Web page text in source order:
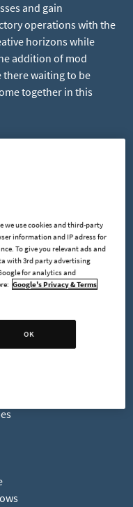
and gain
operations with the
horizons while
addition of mod
waiting to be
together in this
you to remote control
Consists of five new
Processor, Data
Frequency &
(ore patches, ore veins
no texture)
we use cookies and third-party
information and IP adress for
To give you relevant ads and
with 3rd party advertising
for analytics and
Google's Privacy & Terms
OK